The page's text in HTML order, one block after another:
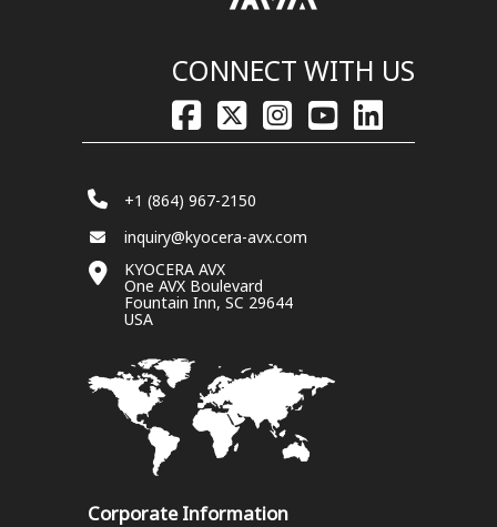
CONNECT WITH US
+1 (864) 967-2150
inquiry@kyocera-avx.com
KYOCERA AVX
One AVX Boulevard
Fountain Inn, SC 29644
USA
Corporate Information